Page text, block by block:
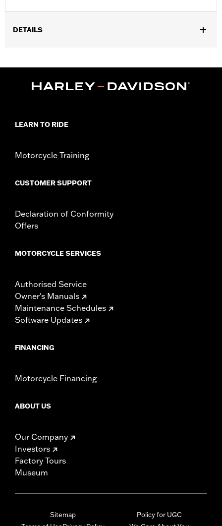
DETAILS
WARRANTY:Wolverine Worldwide Manufacturer Warranty – Go
Imported
LEARN TO RIDE
Motorcycle Training
CUSTOMER SUPPORT
Declaration of Conformity
Offers
MOTORCYCLE SERVICES
Authorised Service
Owner's Manuals
Maintenance Schedules
Software Updates
FINANCING
Motorcycle Financing
ABOUT US
Our Company
Investors
Factory Tours
Museum
Sitemap
Policy for UGC